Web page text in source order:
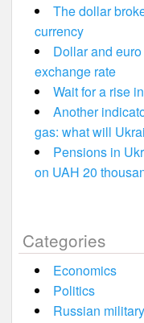
The dollar
currency
Dollar and
exchange rate
Wait for a rise
Another
gas: what will
Pensions in
on UAH 20
Categories
Economics
Politics
Russian military